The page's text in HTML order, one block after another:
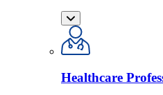
Healthcare